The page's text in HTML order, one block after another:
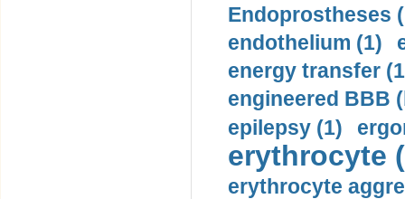
Endoprostheses
endothelium (1)
energy transfer
engineered BBB
epilepsy (1)
erythrocyte
erythrocyte